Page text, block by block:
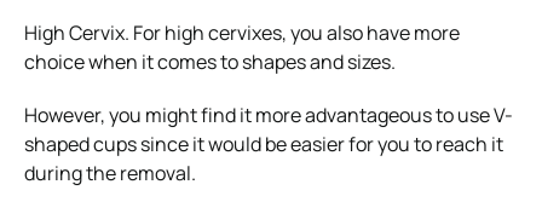
High Cervix. For high cervixes, you also have more
choice when it comes to shapes and sizes.
However, you might find it more advantageous to use V-
shaped cups since it would be easier for you to reach it
during the removal.